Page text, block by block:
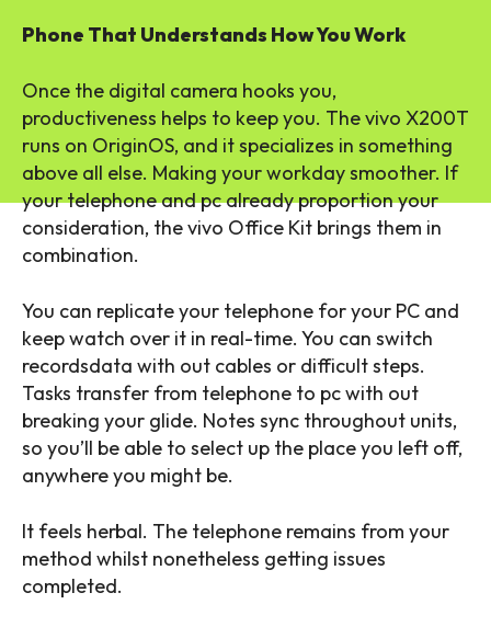
Phone That Understands How You Work
Once the digital camera hooks you,
productiveness helps to keep you. The vivo X200T
runs on OriginOS, and it specializes in something
above all else. Making your workday smoother. If
your telephone and pc already proportion your
consideration, the vivo Office Kit brings them in
combination.
You can replicate your telephone for your PC and
keep watch over it in real-time. You can switch
recordsdata with out cables or difficult steps.
Tasks transfer from telephone to pc with out
breaking your glide. Notes sync throughout units,
so you’ll be able to select up the place you left off,
anywhere you might be.
It feels herbal. The telephone remains from your
method whilst nonetheless getting issues
completed.